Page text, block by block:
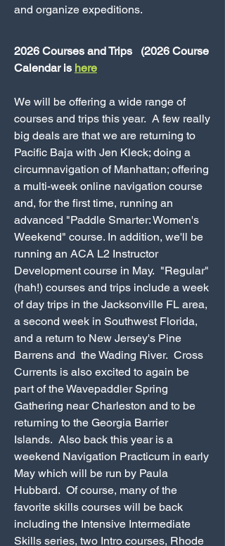
and organize expeditions.
2026 Courses and Trips (2026 Course
Calendar is here
We will be offering a wide range of
courses and trips this year. A few really
big deals are that we are returning to
Pacific Baja with Jen Kleck; doing a
circumnavigation of Manhattan; offering
a multi-week online navigation course
and, for the first time, running an
advanced "Paddle Smarter: Women's
Weekend" course. In addition, we'll be
running an ACA L2 Instructor
Development course in May. "Regular"
(hah!) courses and trips include a week
of day trips in the Jacksonville FL area,
a second week in Southwest Florida,
and a return to New Jersey's Pine
Barrens and the Wading River. Cross
Currents is also excited to again be
part of the Wavepaddler Spring
Gathering near Charleston and to be
returning to the Georgia Barrier
Islands. Also back this year is a
weekend Navigation Practicum in early
May which will be run by Paula
Hubbard. Of course, many of the
favorite skills courses will be back
including the Intensive Intermediate
Skills series, two Intro courses, Rhode